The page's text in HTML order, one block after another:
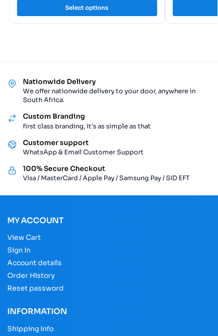
Select options
Nationwide Delivery
We offer nationwide delivery to your door, anywhere in
South Africa.
Custom Branding
first class branding, it's as simple as that
Customer support
WhatsApp & Email Customer Support
100% Secure Checkout
Visa / MasterCard / Apple Pay / Samsung Pay / SID EFT
MY ACCOUNT
View Cart
Sign In
Account details
Order History
Reset password
INFORMATION
Shipping Info